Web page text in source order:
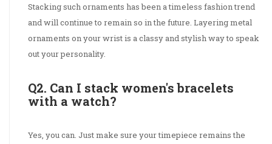
Stacking such ornaments has been a timeless fashion trend
and will continue to remain so in the future. Layering metal
ornaments on your wrist is a classy and stylish way to speak
out your personality.
Q2. Can I stack women's bracelets
with a watch?
Yes, you can. Just make sure your timepiece remains the